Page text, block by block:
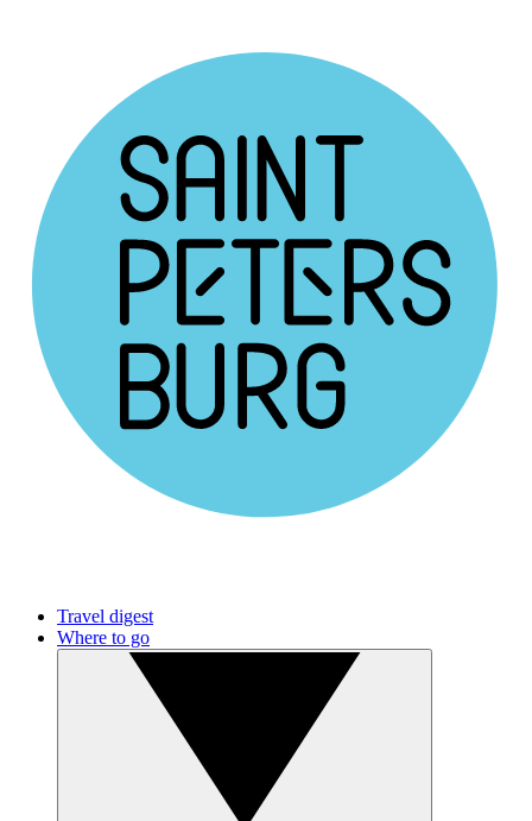
Travel digest
Where to go